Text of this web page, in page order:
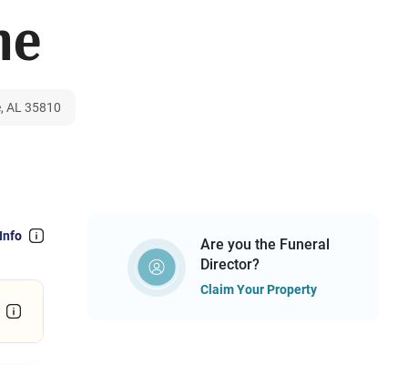
AL 35810
Are you the Funeral
Director?
Claim Your Property